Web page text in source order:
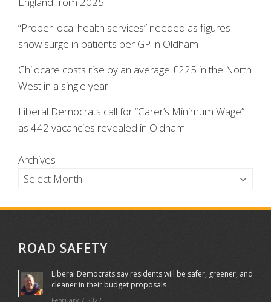
“Proper local health services” needed as figures
show surge in patients per GP in Oldham
Childcare costs rise by an average £225 in the North
West in a single year
Liberal Democrats call for “Carer’s Minimum Wage”
as 442 vacancies revealed in Oldham
Archives
ROAD SAFETY
Liberal Democrats say residents will be safer, greener, and
cleaner in their budget proposals
February 7, 2022